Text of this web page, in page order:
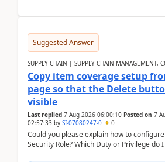
Suggested Answer
SUPPLY CHAIN | SUPPLY CHAIN MANAGEMENT,
Copy item coverage setup
page so that the Delete
visible
Last replied 7 Aug 2026 06:00:10 Posted on 7
02:57:33 by SI-07080247-0 0
Could you please explain how to
Security Role? Which Duty or Privilege do